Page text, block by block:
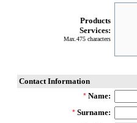
Products
Services:
Max.475 characters
Contact Information
* Name:
* Surname: